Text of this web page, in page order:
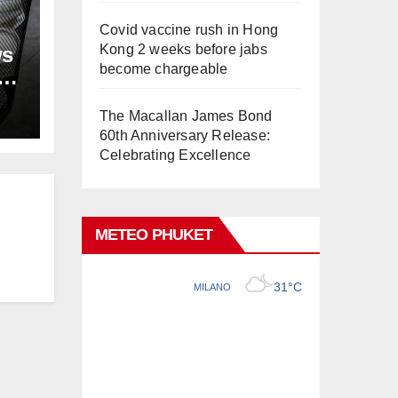
Covid vaccine rush in Hong
Kong 2 weeks before jabs
become chargeable
The Macallan James Bond
60th Anniversary Release:
Celebrating Excellence
METEO PHUKET